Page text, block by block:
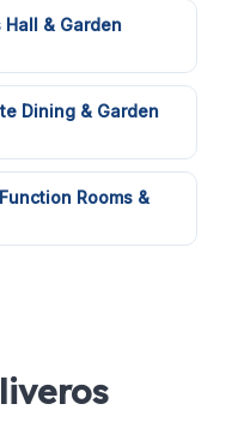
& Garden
Dining & Garden
Rooms &